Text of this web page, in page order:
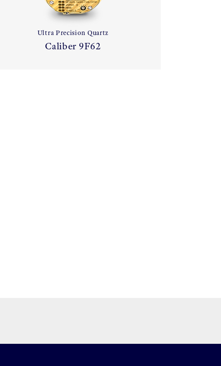
Ultra Precision Quartz
Caliber 9F62